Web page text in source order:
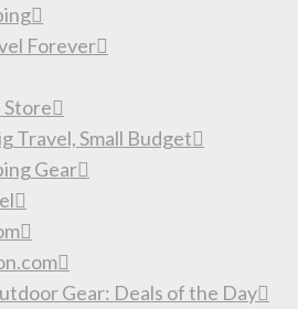
Forever
Travel, Small Budget
Gear
Gear: Deals of the Day